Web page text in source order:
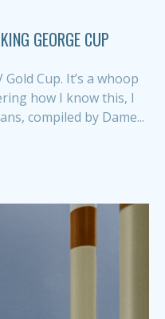
GEORGE CUP
Cup. It’s a whoop
how I know this, I
compiled by Dame...